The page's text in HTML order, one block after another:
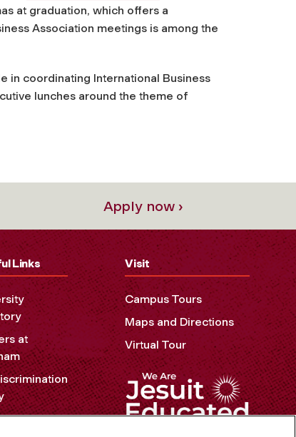
at graduation, which offers a
Association meetings is among the
in coordinating International Business
lunches around the theme of
Apply now ›
Links
at
Visit
Campus Tours
Maps and Directions
Virtual Tour